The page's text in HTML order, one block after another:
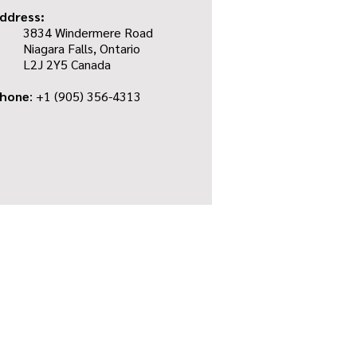
3834 Windermere Road
Niagara Falls, Ontario
L2J 2Y5 Canada
: +1 (905) 356-4313